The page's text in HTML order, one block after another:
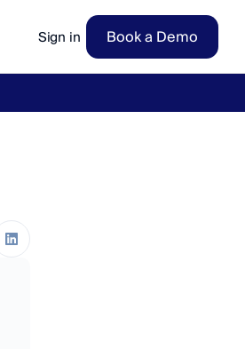
Sign in Book a Demo